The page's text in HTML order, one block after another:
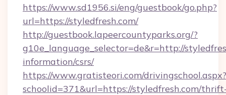
https://www.sd1956.si/eng/guestbook/go.php?
url=https://styledfresh.com/
http://guestbook.lapeercountyparks.org/?
g10e_language_selector=de&r=http://
information/csrs/
https://www.gratisteori.com/drivingschool.aspx?
schoolid=371&url=https://styledfresh.com/